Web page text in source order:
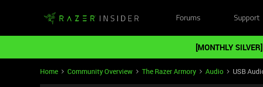
Forums Support
[MONTHLY
Home Community Overview The Razer Armory Audio USB